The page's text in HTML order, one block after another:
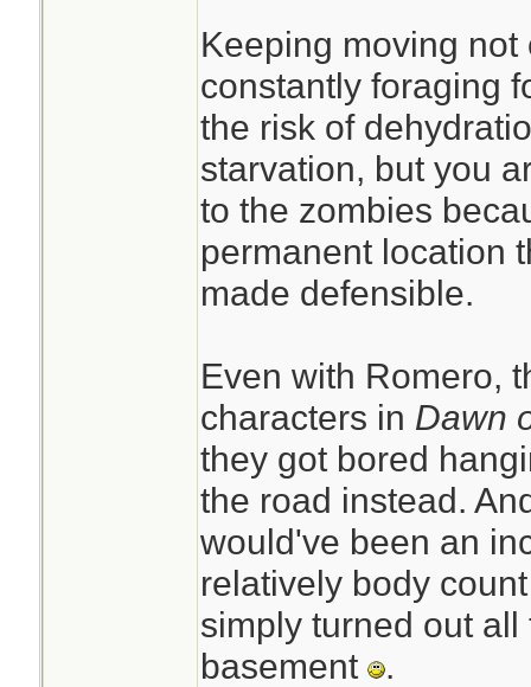
Keeping moving
constantly foraging
the risk of
starvation, but you
to the zombies
permanent location
made defensible.
Even with Romero,
characters in Dawn
they got bored
the road instead.
would've been an
relatively body
simply turned out
basement
.